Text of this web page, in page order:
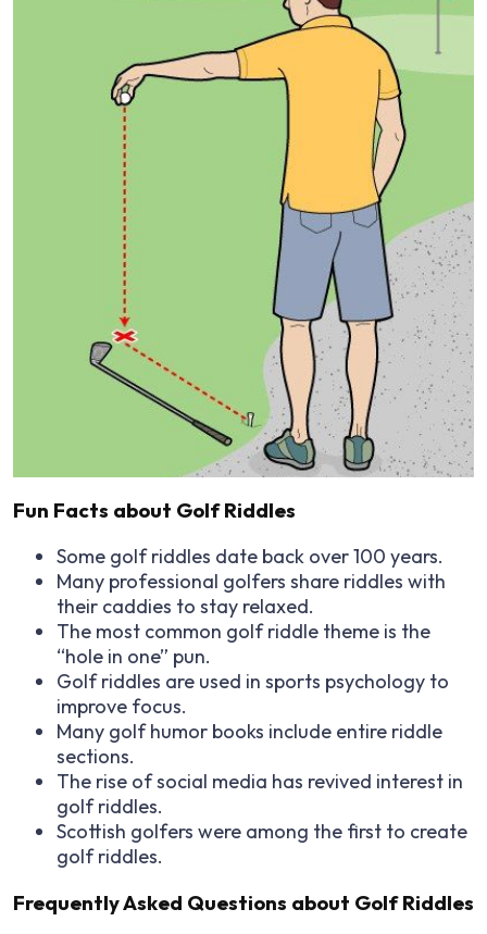
Fun Facts about Golf Riddles
Some golf riddles date back over100 years.
Many professional golfers share riddles with
their caddies to stay relaxed.
The most common golf riddle theme is the
“hole in one” pun.
Golf riddles are used in sports psychology to
improve focus.
Many golf humor books include entire riddle
sections.
The rise of social media has revived interest in
golf riddles.
Scottish golfers were among the first to create
golf riddles.
Frequently Asked Questions about Golf Riddles